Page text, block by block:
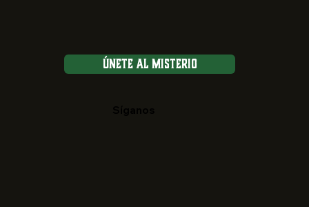
Únete al Misterio